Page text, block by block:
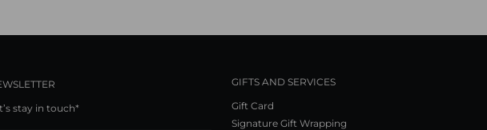
stay in touch*
GIFTS AND SERVICES
Gift Card
Signature Gift Wrapping